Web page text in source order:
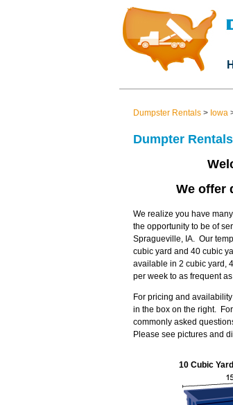
Dumpster Rentals > Iowa
Dumpter Rentals
We offer
We realize you have
the opportunity to be of
Spragueville, IA. Our
cubic yard and 40 cubic
available in 2 cubic yard,
per week to as frequent
For pricing and
in the box on the right.
commonly asked
Please see pictures and
10 Cubic Yard